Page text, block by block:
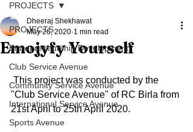
PROJECTS
Entrepreneurship Development
Club Service Avenue
Community Service Avenue
International Service Avenue
Sports Avenue
PROJECTS
Emojyfy Yourself
Dheeraj Shekhawat
May 26, 2020 1 min read
This project was conducted by the
"Club Service Avenue" of RC Birla from
21st April to 25th April 2020.